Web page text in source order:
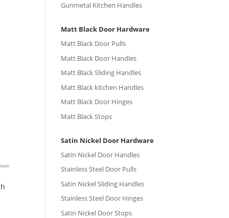
Gunmetal Kitchen Handles
Matt Black Door Hardware
Matt Black Door Pulls
Matt Black Door Handles
Matt Black Sliding Handles
Matt Black kitchen Handles
Matt Black Door Hinges
Matt Black Stops
Satin Nickel Door Hardware
Satin Nickel Door Handles
Stainless Steel Door Pulls
Satin Nickel Sliding Handles
Stainless Steel Door Hinges
Satin Nickel Door Stops